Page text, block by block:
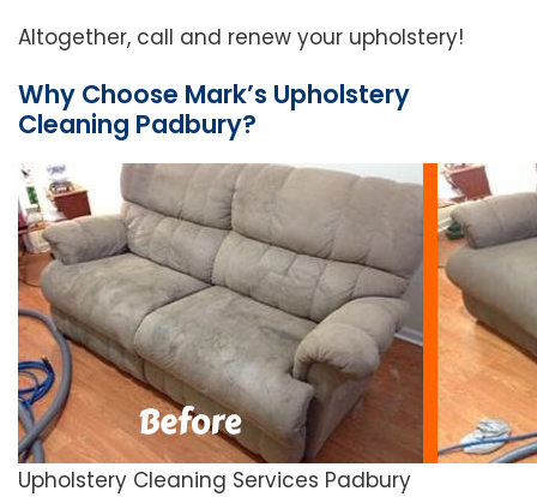
Altogether, call and renew your upholstery!
Why Choose Mark’s Upholstery
Cleaning Padbury?
Upholstery Cleaning Services Padbury